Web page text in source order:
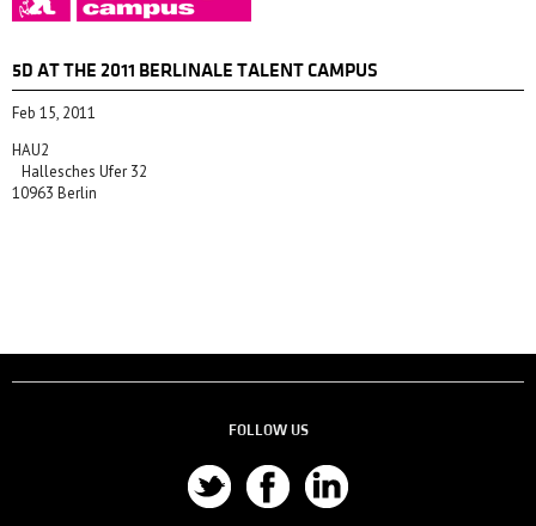
5D AT THE 2011 BERLINALE TALENT CAMPUS
Feb 15, 2011
HAU2
Hallesches Ufer 32
10963 Berlin
FOLLOW US